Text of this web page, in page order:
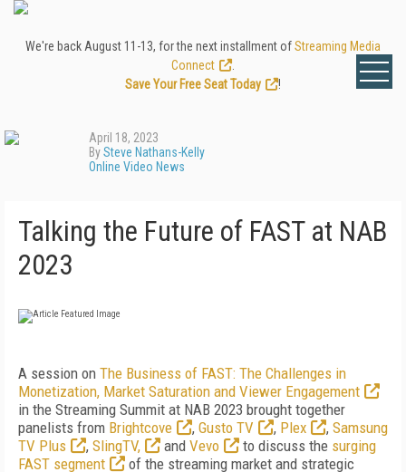
We're back August 11-13, for the next installment ofStreaming Media
Connect
Save Your Free Seat Today
!
April 18, 2023
BySteve Nathans-Kelly
Online Video News
Talking the Future of FAST at NAB
2023
A session on The Business of FAST: The Challenges in
Monetization, Market Saturation and Viewer Engagement
in the Streaming Summit at NAB 2023 brought together
panelists from Brightcove , Gusto TV , Plex , Samsung
TV Plus
, SlingTV, and Vevo to discuss the surging
FAST segment
of the streaming market and strategic